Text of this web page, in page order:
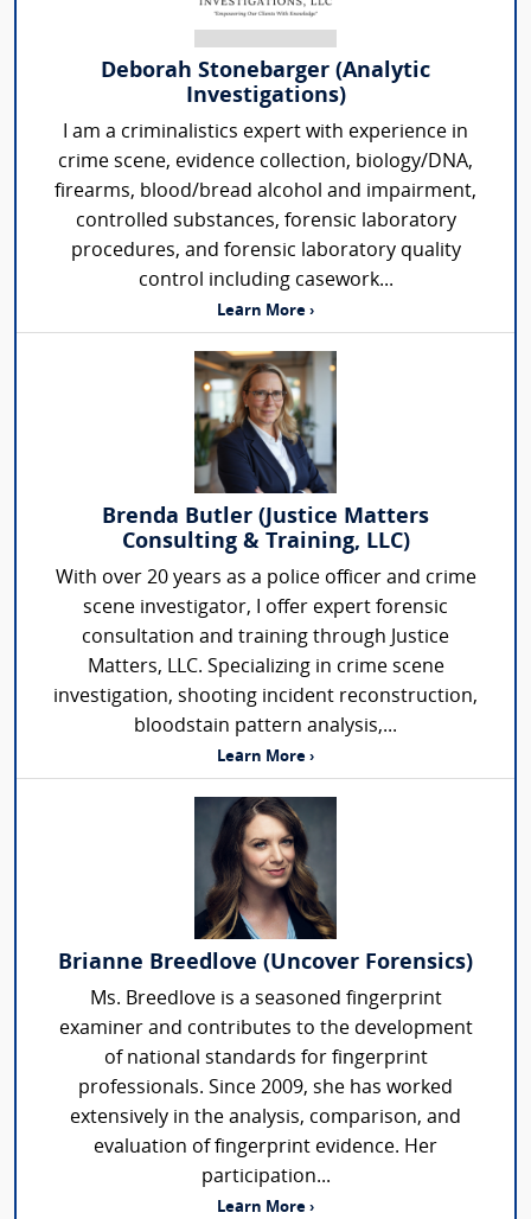
Deborah Stonebarger (Analytic
Investigations)
I am a criminalistics expert with experience in
crime scene, evidence collection, biology/DNA,
firearms, blood/bread alcohol and impairment,
controlled substances, forensic laboratory
procedures, and forensic laboratory quality
control including casework...
Learn More ›
Brenda Butler (Justice Matters
Consulting & Training, LLC)
With over 20 years as a police officer and crime
scene investigator, I offer expert forensic
consultation and training through Justice
Matters, LLC. Specializing in crime scene
investigation, shooting incident reconstruction,
bloodstain pattern analysis,...
Learn More ›
Brianne Breedlove (Uncover Forensics)
Ms. Breedlove is a seasoned fingerprint
examiner and contributes to the development
of national standards for fingerprint
professionals. Since 2009, she has worked
extensively in the analysis, comparison, and
evaluation of fingerprint evidence. Her
participation...
Learn More ›